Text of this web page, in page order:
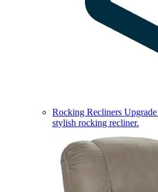
Rocking Recliners
stylish rocking recliner.